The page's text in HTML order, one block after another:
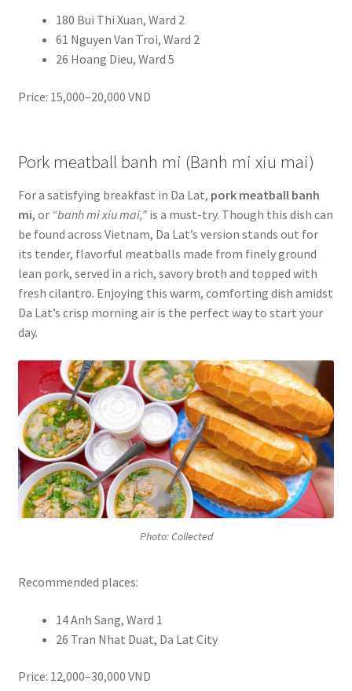
180 Bui Thi Xuan, Ward 2
61 Nguyen Van Troi, Ward 2
26 Hoang Dieu, Ward 5
Price: 15,000–20,000 VND
Pork meatball banh mi (Banh mi xiu mai)
For a satisfying breakfast in Da Lat, pork meatball banh
mi, or “banh mi xiu mai,”is a must-try. Though this dish can
be found across Vietnam, Da Lat’s version stands out for
its tender, flavorful meatballs made from finely ground
lean pork, served in a rich, savory broth and topped with
fresh cilantro. Enjoying this warm, comforting dish amidst
Da Lat’s crisp morning air is the perfect way to start your
day.
Photo: Collected
Recommended places:
14 Anh Sang, Ward 1
26 Tran Nhat Duat, Da Lat City
Price: 12,000–30,000 VND